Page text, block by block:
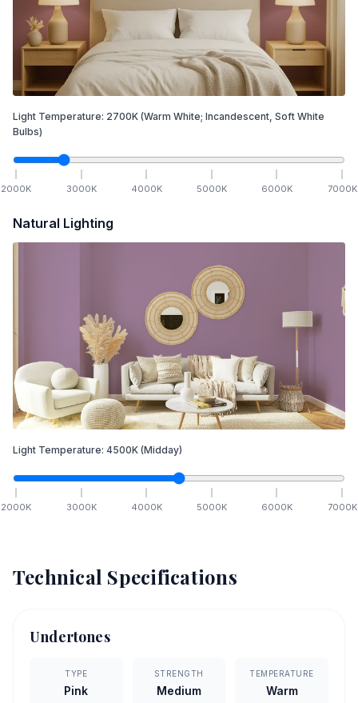
Light Temperature: 2700K (Warm White; Incandescent, Soft White
Bulbs)
2000K 3000K 4000K 5000K 6000K 7000K
Natural Lighting
Light Temperature: 4500K (Midday)
2000K 3000K 4000K 5000K 6000K 7000K
Technical Specifications
Undertones
TYPE
Pink
STRENGTH
Medium
TEMPERATURE
Warm